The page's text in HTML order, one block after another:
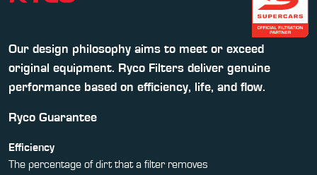
Our design philosophy aims to meet or exceed
original equipment. Ryco Filters deliver genuine
performance based on efficiency, life, and flow.
Ryco Guarantee
Efficiency
The percentage of dirt that a filter removes